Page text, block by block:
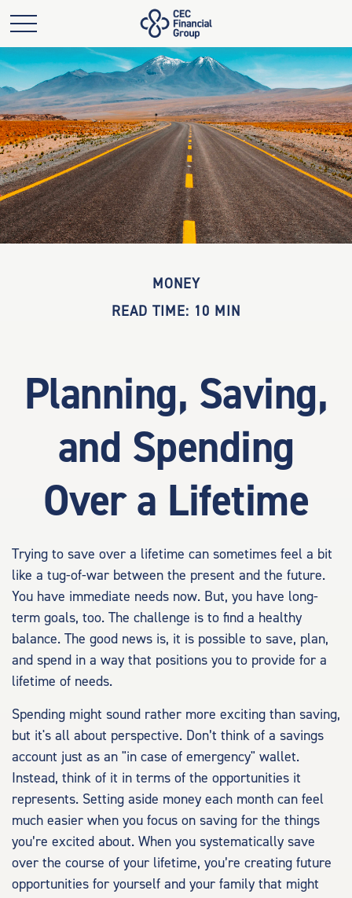
MONEY
READ TIME: 10 MIN
Planning, Saving,
and Spending
Over a Lifetime
Trying to save over a lifetime can sometimes feel a bit
like a tug-of-war between the present and the future.
You have immediate needs now. But, you have long-
term goals, too. The challenge is to find a healthy
balance. The good news is, it is possible to save, plan,
and spend in a way that positions you to provide for a
lifetime of needs.
Spending might sound rather more exciting than saving,
but it's all about perspective. Don’t think of a savings
account just as an "in case of emergency" wallet.
Instead, think of it in terms of the opportunities it
represents. Setting aside money each month can feel
much easier when you focus on saving for the things
you’re excited about. When you systematically save
over the course of your lifetime, you’re creating future
opportunities for yourself and your family that might